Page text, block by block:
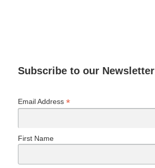
Subscribe to our Newsletter
Email Address *
First Name